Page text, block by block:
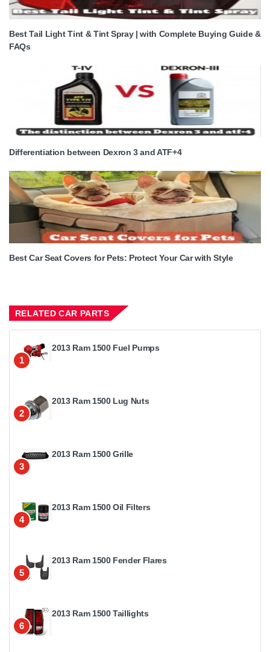
Best Tail Light Tint & Tint Spray | with Complete Buying Guide &
FAQs
Differentiation between Dexron 3 and ATF+4
Best Car Seat Covers for Pets: Protect Your Car with Style
RELATED CAR PARTS
1
2013 Ram 1500 Fuel Pumps
2
2013 Ram 1500 Lug Nuts
3
2013 Ram 1500 Grille
4
2013 Ram 1500 Oil Filters
5
2013 Ram 1500 Fender Flares
6
2013 Ram 1500 Taillights